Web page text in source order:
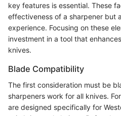
key features is essential. These
effectiveness of a sharpener but
experience. Focusing on these
investment in a tool that
knives.
Blade Compatibility
The first consideration must be
sharpeners work for all knives.
are designed specifically for